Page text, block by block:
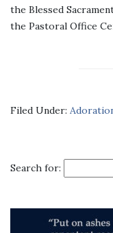
the Blessed
the Pastoral Office
Filed Under:
Search for: